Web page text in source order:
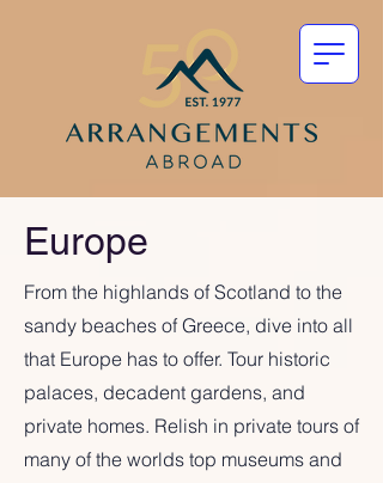
Europe
From the highlands of Scotland to the
sandy beaches of Greece, dive into all
that Europe has to offer. Tour historic
palaces, decadent gardens, and
private homes. Relish in private tours of
many of the worlds top museums and